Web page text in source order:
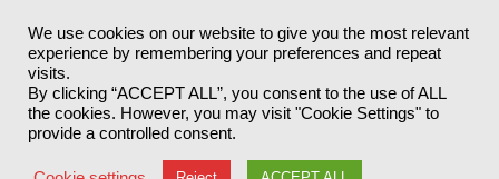
© 2025Akabo Media LtdRegistered No 07766641 England | All
rights reserved.
Registered Office: Akabo Media, GG.007, Metal Box Factory, 30
Great Guildford St, SE1 0HS
Terms & Conditions Privacy Policy
We use cookies on our website to give you the most relevant
experience by remembering your preferences and repeat
visits.
By clicking “ACCEPT ALL”, you consent to the use of ALL
the cookies. However, you may visit "Cookie Settings" to
provide a controlled consent.